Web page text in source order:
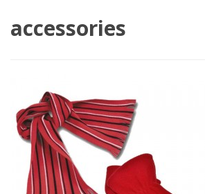
accessories